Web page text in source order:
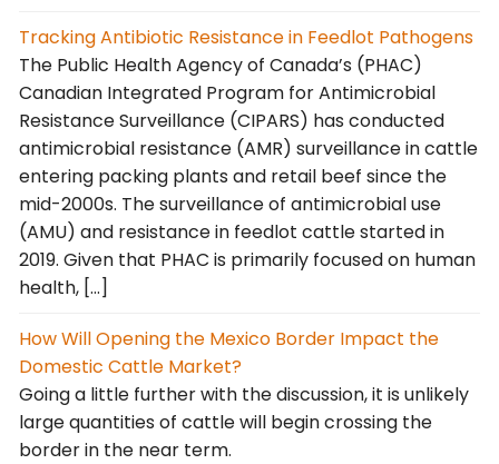
Tracking Antibiotic Resistance in Feedlot Pathogens
The Public Health Agency of Canada’s (PHAC)
Canadian Integrated Program for Antimicrobial
Resistance Surveillance (CIPARS) has conducted
antimicrobial resistance (AMR) surveillance in cattle
entering packing plants and retail beef since the
mid-2000s. The surveillance of antimicrobial use
(AMU) and resistance in feedlot cattle started in
2019. Given that PHAC is primarily focused on human
health, […]
How Will Opening the Mexico Border Impact the
Domestic Cattle Market?
Going a little further with the discussion, it is unlikely
large quantities of cattle will begin crossing the
border in the near term.